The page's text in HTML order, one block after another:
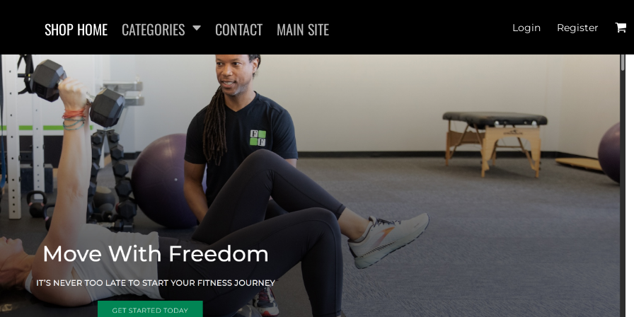
SHOP HOME CATEGORIES CONTACT MAIN SITE Login Register
SWEATSHIRTS